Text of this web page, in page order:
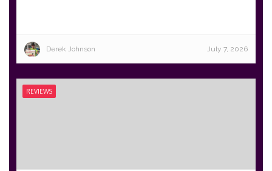
Derek Johnson July 7, 2026
REVIEWS